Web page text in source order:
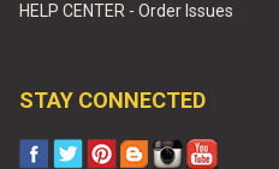
HELP CENTER - Order Issues
STAY CONNECTED